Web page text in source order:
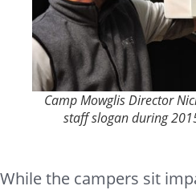
Camp Mowglis Director
staff slogan during
While the campers sit